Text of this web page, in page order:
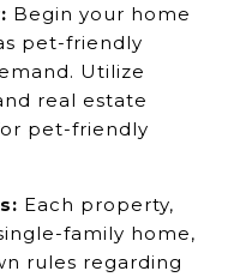
Begin your home
pet-friendly
Utilize
real estate
pet-friendly
Each property,
family home,
rules regarding